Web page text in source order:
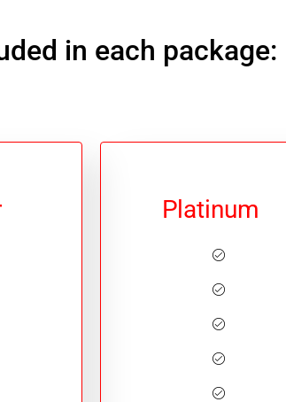
in each package:
Platinum